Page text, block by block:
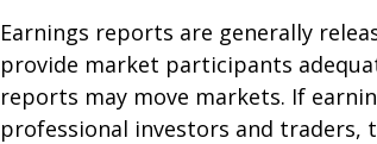
Earnings reports are generally
provide market participants
reports may move markets. If
professional investors and traders,